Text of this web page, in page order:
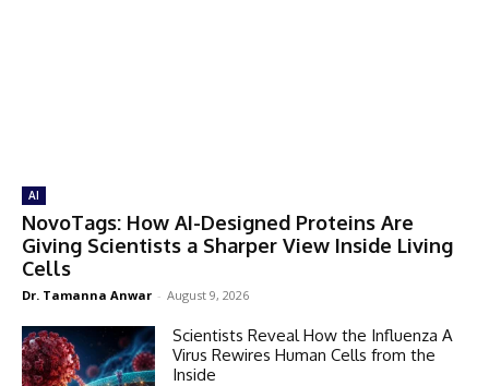
AI
NovoTags: How AI-Designed Proteins Are
Giving Scientists a Sharper View Inside Living
Cells
Dr. Tamanna Anwar - August 9, 2026
Scientists Reveal How the Influenza A
Virus Rewires Human Cells from the
Inside